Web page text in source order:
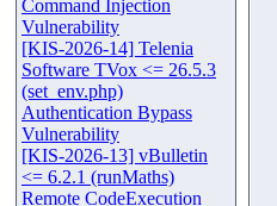
Command Injection
Vulnerability
[KIS-2026-14] Telenia
Software TVox <= 26.5.3
(set_env.php)
Authentication Bypass
Vulnerability
[KIS-2026-13] vBulletin
<= 6.2.1 (runMaths)
Remote CodeExecution